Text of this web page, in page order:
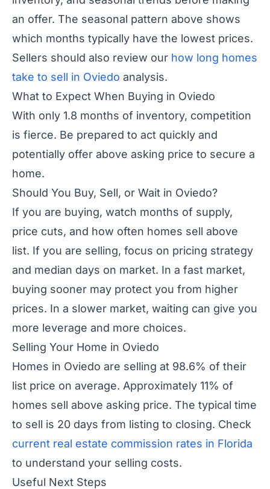
an offer. The seasonal pattern above shows
which months typically have the lowest prices.
Sellers should also review our how long homes
take to sell in Oviedo analysis.
What to Expect When Buying in Oviedo
With only 1.8 months of inventory, competition
is fierce. Be prepared to act quickly and
potentially offer above asking price to secure a
home.
Should You Buy, Sell, or Wait in Oviedo?
If you are buying, watch months of supply,
price cuts, and how often homes sell above
list. If you are selling, focus on pricing strategy
and median days on market. In a fast market,
buying sooner may protect you from higher
prices. In a slower market, waiting can give you
more leverage and more choices.
Selling Your Home in Oviedo
Homes in Oviedo are selling at 98.6% of their
list price on average. Approximately 11% of
homes sell above asking price. The typical time
to sell is 20 days from listing to closing. Check
current real estate commission rates in Florida
to understand your selling costs.
Useful Next Steps